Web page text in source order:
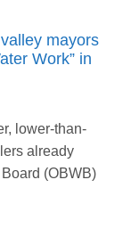
mayors
Work” in
lower-than-
already
(OBWB)